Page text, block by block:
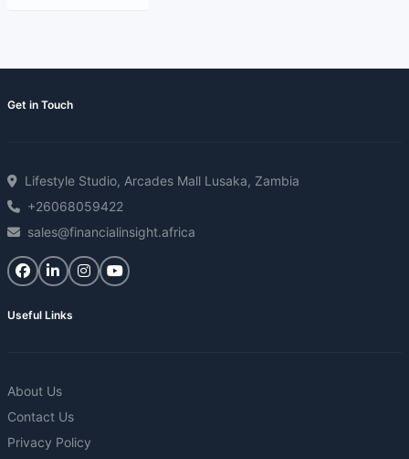
Get in Touch
Lifestyle Studio, Arcades Mall Lusaka, Zambia
+26068059422
sales@financialinsight.africa
Useful Links
About Us
Contact Us
Privacy Policy